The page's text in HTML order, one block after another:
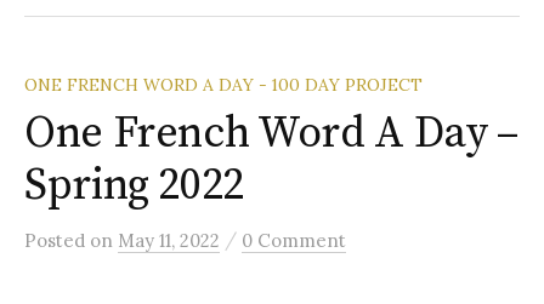
ONE FRENCH WORD A DAY - 100 DAY PROJECT
One French Word A Day –
Spring 2022
Posted on May 11, 2022 / 0 Comment